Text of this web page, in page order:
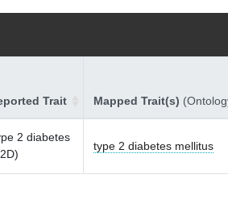
Trait Mapped Trait(s)
2 diabetes
type 2 diabetes mellitus